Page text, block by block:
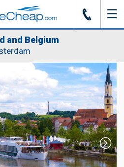
J ☰
and Belgium